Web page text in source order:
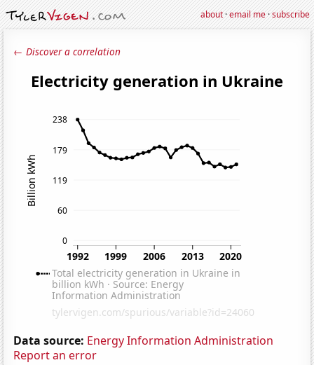
about·email me·subscribe
← Discover a correlation
Data source: Energy Information Administration
Report an error